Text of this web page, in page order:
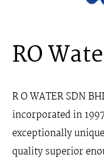
RO
R O WATER SDN
incorporated in
exceptionally
quality superior